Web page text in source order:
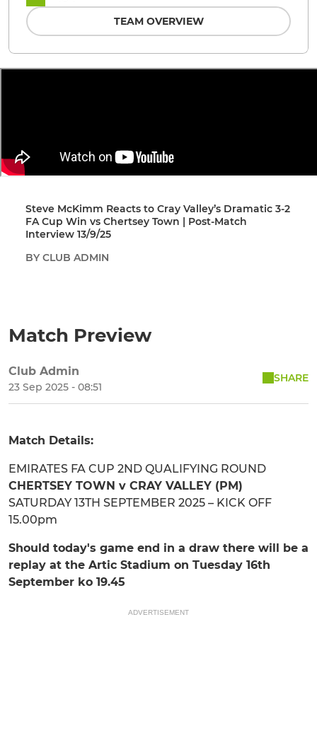
Steve McKimm Reacts to Cray Valley’s Dramatic 3-2
FA Cup Win vs Chertsey Town | Post-Match
Interview 13/9/25
BY CLUB ADMIN
Match Preview
Club Admin
23 Sep 2025 - 08:51
SHARE
Match Details:
EMIRATES FA CUP 2ND QUALIFYING ROUND
CHERTSEY TOWN v CRAY VALLEY (PM)
SATURDAY 13TH SEPTEMBER 2025 – KICK OFF
15.00pm
Should today's game end in a draw there will be a
replay at the Artic Stadium on Tuesday 16th
September ko 19.45
ADVERTISEMENT
TEAM OVERVIEW